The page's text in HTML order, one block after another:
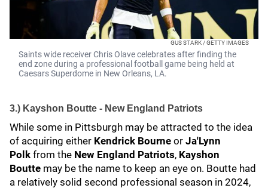
GUS STARK / GETTY IMAGES
Saints wide receiver Chris Olave celebrates after finding the
end zone during a professional football game being held at
Caesars Superdome in New Orleans, LA.
3.) Kayshon Boutte - New England Patriots
While some in Pittsburgh may be attracted to the idea
of acquiring either Kendrick Bourne or Ja'Lynn
Polk from the New England Patriots, Kayshon
Boutte may be the name to keep an eye on. Boutte had
a relatively solid second professional season in 2024,